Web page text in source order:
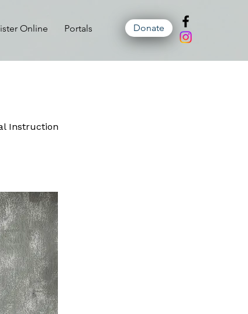
Online Portals Donate
Instruction